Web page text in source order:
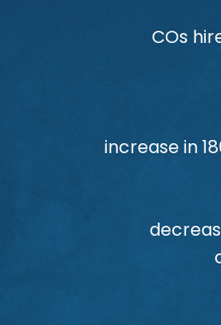
COs
increase in